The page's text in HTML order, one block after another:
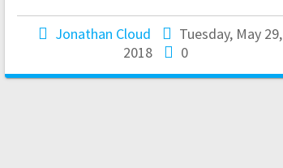
Jonathan Cloud
Tuesday, May 29,
2018
0